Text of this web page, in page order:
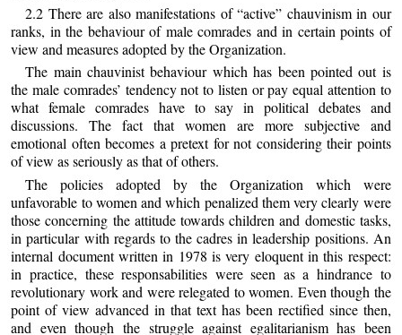
2.2 There are also manifestations of “active” chauvinism in our
ranks, in the behaviour of male comrades and in certain points of
view and measures adopted by the Organization.
The main chauvinist behaviour which has been pointed out is
the male comrades’ tendency not to listen or pay equal attention to
what female comrades have to say in political debates and
discussions. The fact that women are more subjective and
emotional often becomes a pretext for not considering their points
of view as seriously as that of others.
The policies adopted by the Organization which were
unfavorable to women and which penalized them very clearly were
those concerning the attitude towards children and domestic tasks,
in particular with regards to the cadres in leadership positions. An
internal document written in 1978 is very eloquent in this respect:
in practice, these responsabilities were seen as a hindrance to
revolutionary work and were relegated to women. Even though the
point of view advanced in that text has been rectified since then,
and even though the struggle against egalitarianism has been